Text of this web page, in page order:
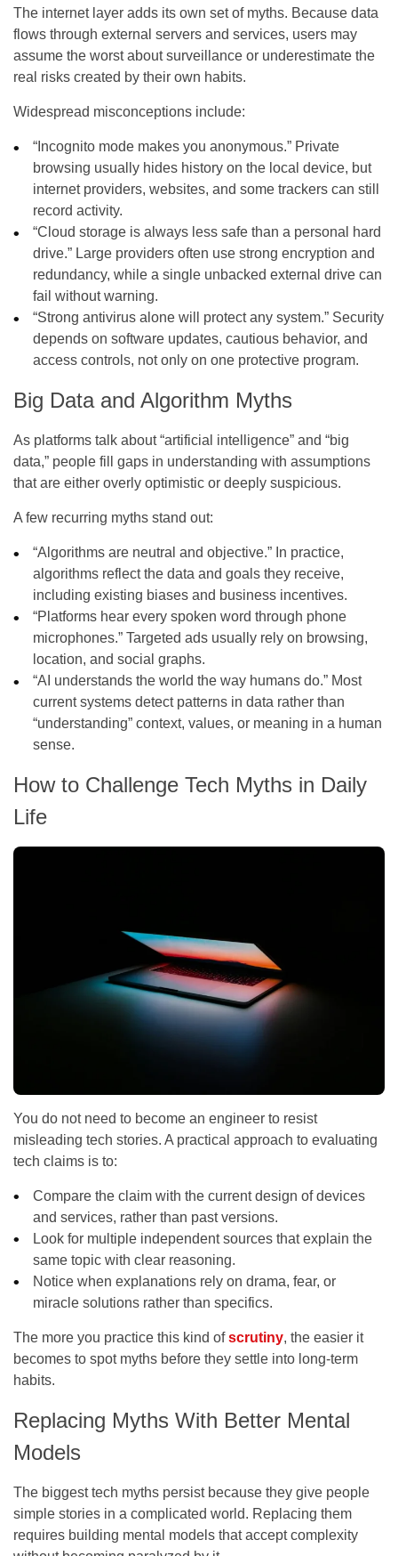
The internet layer adds its own set of myths. Because data
flows through external servers and services, users may
assume the worst about surveillance or underestimate the
real risks created by their own habits.
Widespread misconceptions include:
“Incognito mode makes you anonymous.” Private
browsing usually hides history on the local device, but
internet providers, websites, and some trackers can still
record activity.
“Cloud storage is always less safe than a personal hard
drive.” Large providers often use strong encryption and
redundancy, while a single unbacked external drive can
fail without warning.
“Strong antivirus alone will protect any system.” Security
depends on software updates, cautious behavior, and
access controls, not only on one protective program.
Big Data and Algorithm Myths
As platforms talk about “artificial intelligence” and “big
data,” people fill gaps in understanding with assumptions
that are either overly optimistic or deeply suspicious.
A few recurring myths stand out:
“Algorithms are neutral and objective.” In practice,
algorithms reflect the data and goals they receive,
including existing biases and business incentives.
“Platforms hear every spoken word through phone
microphones.” Targeted ads usually rely on browsing,
location, and social graphs.
“AI understands the world the way humans do.” Most
current systems detect patterns in data rather than
“understanding” context, values, or meaning in a human
sense.
How to Challenge Tech Myths in Daily
Life
You do not need to become an engineer to resist
misleading tech stories. A practical approach to evaluating
tech claims is to:
Compare the claim with the current design of devices
and services, rather than past versions.
Look for multiple independent sources that explain the
same topic with clear reasoning.
Notice when explanations rely on drama, fear, or
miracle solutions rather than specifics.
The more you practice this kind ofscrutiny, the easier it
becomes to spot myths before they settle into long-term
habits.
Replacing Myths With Better Mental
Models
The biggest tech myths persist because they give people
simple stories in a complicated world. Replacing them
requires building mental models that accept complexity